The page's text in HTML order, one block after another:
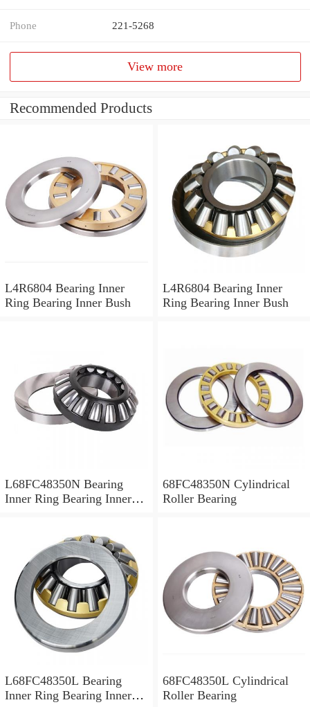
Phone 221-5268
View more
Recommended Products
L4R6804 Bearing Inner
Ring Bearing Inner Bush
L4R6804 Bearing Inner
Ring Bearing Inner Bush
L68FC48350N Bearing
Inner Ring Bearing Inner
68FC48350N Cylindrical
Roller Bearing
L68FC48350L Bearing
Inner Ring Bearing Inner
68FC48350L Cylindrical
Roller Bearing